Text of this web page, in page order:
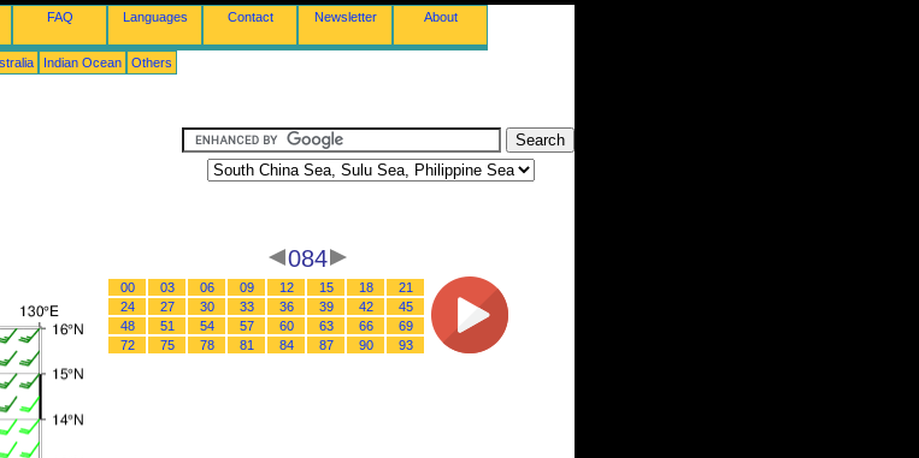
FAQ Languages Contact Newsletter About
Indian Ocean Others
084
00 03 06 09 12 15 18
21
24
27 30 33 36 39 42
45
48
51 54 57 60 63 66
69
72
75 78 81 84 87 90 93